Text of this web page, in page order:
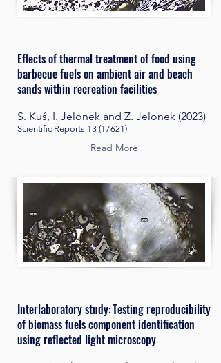
Effects of thermal treatment of food using
barbecue fuels on ambient air and beach
sands within recreation facilities
S. Kuś, I. Jelonek and Z. Jelonek (2023)
Scientific Reports 13 (17621)
Read More
Interlaboratory study: Testing reproducibility
of biomass fuels component identification
using reflected light microscopy